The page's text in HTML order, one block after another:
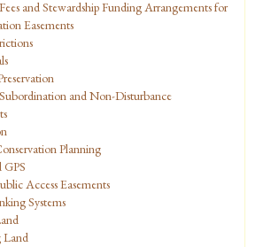
and Stewardship Funding Arrangements for
Easements
and Non-Disturbance
Planning
GPS
Access Easements
Systems
Land